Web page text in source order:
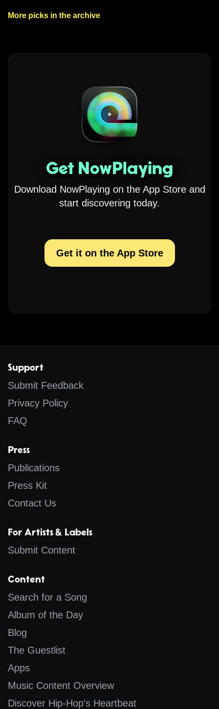
More picks in the archive
Get NowPlaying
Download NowPlaying on the App Store and
start discovering today.
Get it on the App Store
Support
Submit Feedback
Privacy Policy
FAQ
Press
Publications
Press Kit
Contact Us
For Artists & Labels
Submit Content
Content
Search for a Song
Album of the Day
Blog
The Guestlist
Apps
Music Content Overview
Discover Hip-Hop's Heartbeat